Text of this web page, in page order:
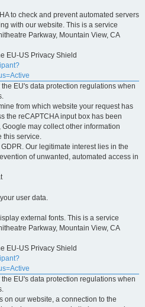
to check and prevent automated servers
with our website. This is a service
Parkway, Mountain View, CA
EU-US Privacy Shield
EU's data protection regulations when
from which website your request has
the reCAPTCHA input box has been
may collect other information
this service.
Our legitimate interest lies in the
of unwanted, automated access in
user data.
external fonts. This is a service
Parkway, Mountain View, CA
EU-US Privacy Shield
EU's data protection regulations when
on our website, a connection to the